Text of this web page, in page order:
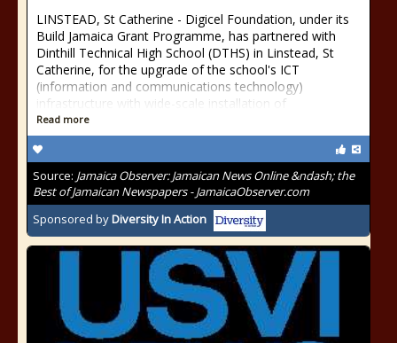
LINSTEAD, St Catherine - Digicel Foundation, under its
Build Jamaica Grant Programme, has partnered with
Dinthill Technical High School (DTHS) in Linstead, St
Catherine, for the upgrade of the school's ICT
(information and communications technology)
infrastructure with wide-scale installation of
Read more
Source: Jamaica Observer: Jamaican News Online &ndash; the
Best of Jamaican Newspapers - JamaicaObserver.com
Sponsored byDiversity In Action